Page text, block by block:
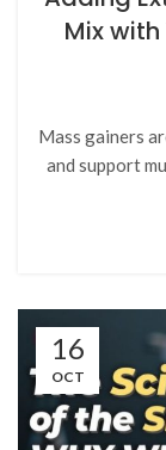
Mix
Mass gainers
and support
16
OCT